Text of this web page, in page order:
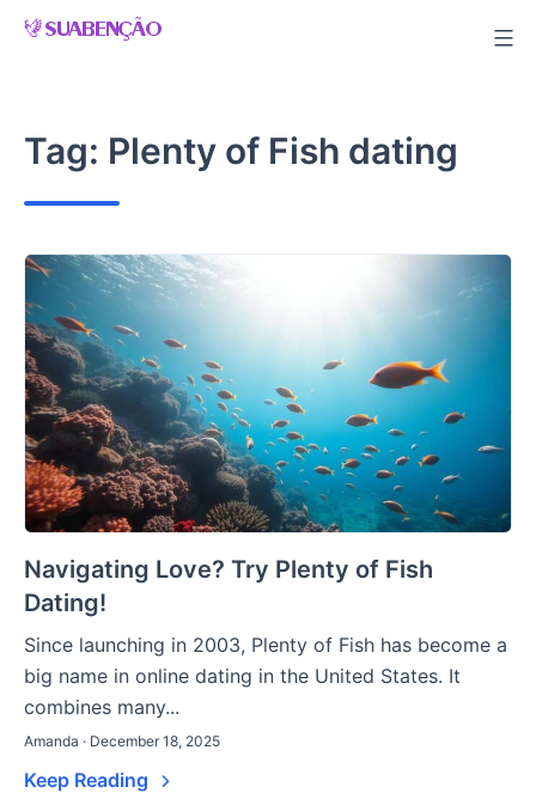
Skip
Tag: Plenty of Fish dating
Navigating Love? Try Plenty of Fish
Dating!
Since launching in 2003, Plenty of Fish has become a
big name in online dating in the United States. It
combines many...
Amanda · December 18, 2025
Keep Reading